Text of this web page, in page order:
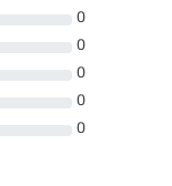
0
0
0
0
0